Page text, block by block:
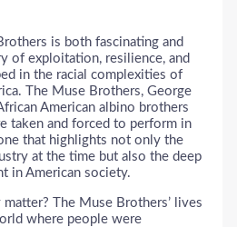
is both fascinating and
of exploitation, resilience, and
in the racial complexities of
The Muse Brothers, George
American albino brothers
taken and forced to perform in
that highlights not only the
at the time but also the deep
in American society.
The Muse Brothers’ lives
where people were